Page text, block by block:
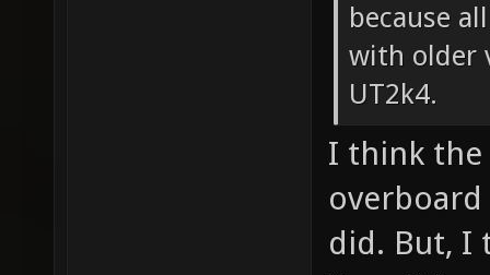
because
with older
UT2k4.
I think the
did. But, I